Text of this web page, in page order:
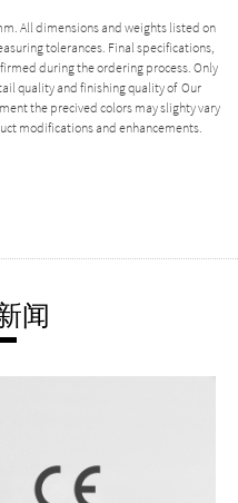
All dimensions and weights listed on
tolerances. Final specifications,
during the ordering process. Only
quality and finishing quality of Our
the precived colors may slighty vary
modifications and enhancements.
闻